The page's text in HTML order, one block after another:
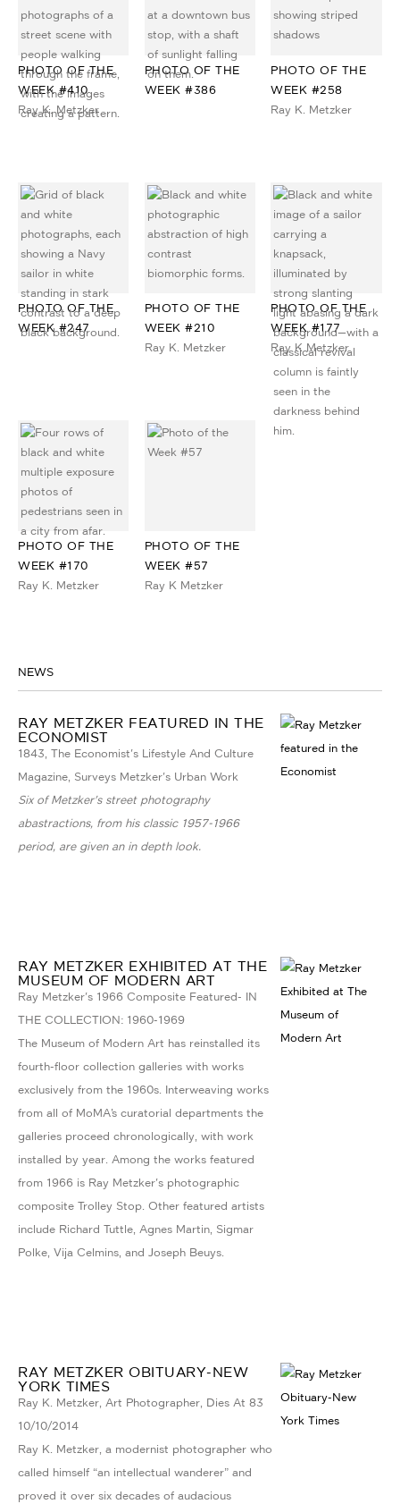
PHOTO OF THE
WEEK #410
Ray K. Metzker
PHOTO OF THE
WEEK #386
PHOTO OF THE
WEEK #258
Ray K. Metzker
PHOTO OF THE
WEEK #247
PHOTO OF THE
WEEK #210
Ray K. Metzker
PHOTO OF THE
WEEK #177
Ray K Metzker
PHOTO OF THE
WEEK #170
Ray K. Metzker
PHOTO OF THE
WEEK #57
Ray K Metzker
NEWS
RAY METZKER FEATURED IN THE
ECONOMIST
1843, The Economist's Lifestyle And Culture
Magazine, Surveys Metzker's Urban Work
Six of Metzker's street photography
abastractions, from his classic 1957-1966
period, are given an in depth look.
RAY METZKER EXHIBITED AT THE
MUSEUM OF MODERN ART
Ray Metzker's 1966 Composite Featured- IN
THE COLLECTION: 1960-1969
The Museum of Modern Art has reinstalled its
fourth-floor collection galleries with works
exclusively from the 1960s. Interweaving works
from all of MoMA’s curatorial departments the
galleries proceed chronologically, with work
installed by year. Among the works featured
from 1966 is Ray Metzker's photographic
composite Trolley Stop. Other featured artists
include Richard Tuttle, Agnes Martin, Sigmar
Polke, Vija Celmins, and Joseph Beuys.
RAY METZKER OBITUARY-NEW
YORK TIMES
Ray K. Metzker, Art Photographer, Dies At 83
10/10/2014
Ray K. Metzker, a modernist photographer who
called himself “an intellectual wanderer” and
proved it over six decades of audacious